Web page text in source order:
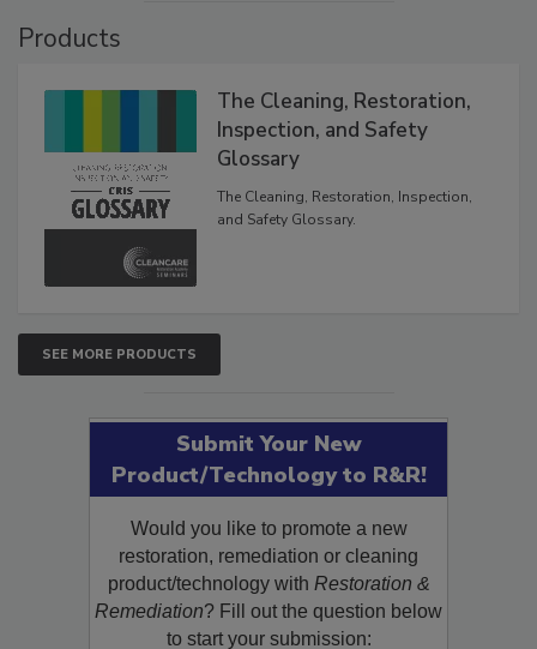
The Cleaning, Restoration,
Inspection, and Safety
Glossary
The Cleaning, Restoration, Inspection,
SEE MORE PRODUCTS
Submit Your New
Product/Technology to R&R!
Would you like to promote a new
restoration, remediation or cleaning
product/technology withRestoration &
Remediation? Fill out the question below